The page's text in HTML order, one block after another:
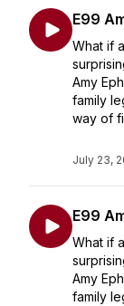
E99
What if
Amy
family
way of
July 23,
E99
What if
Amy
family